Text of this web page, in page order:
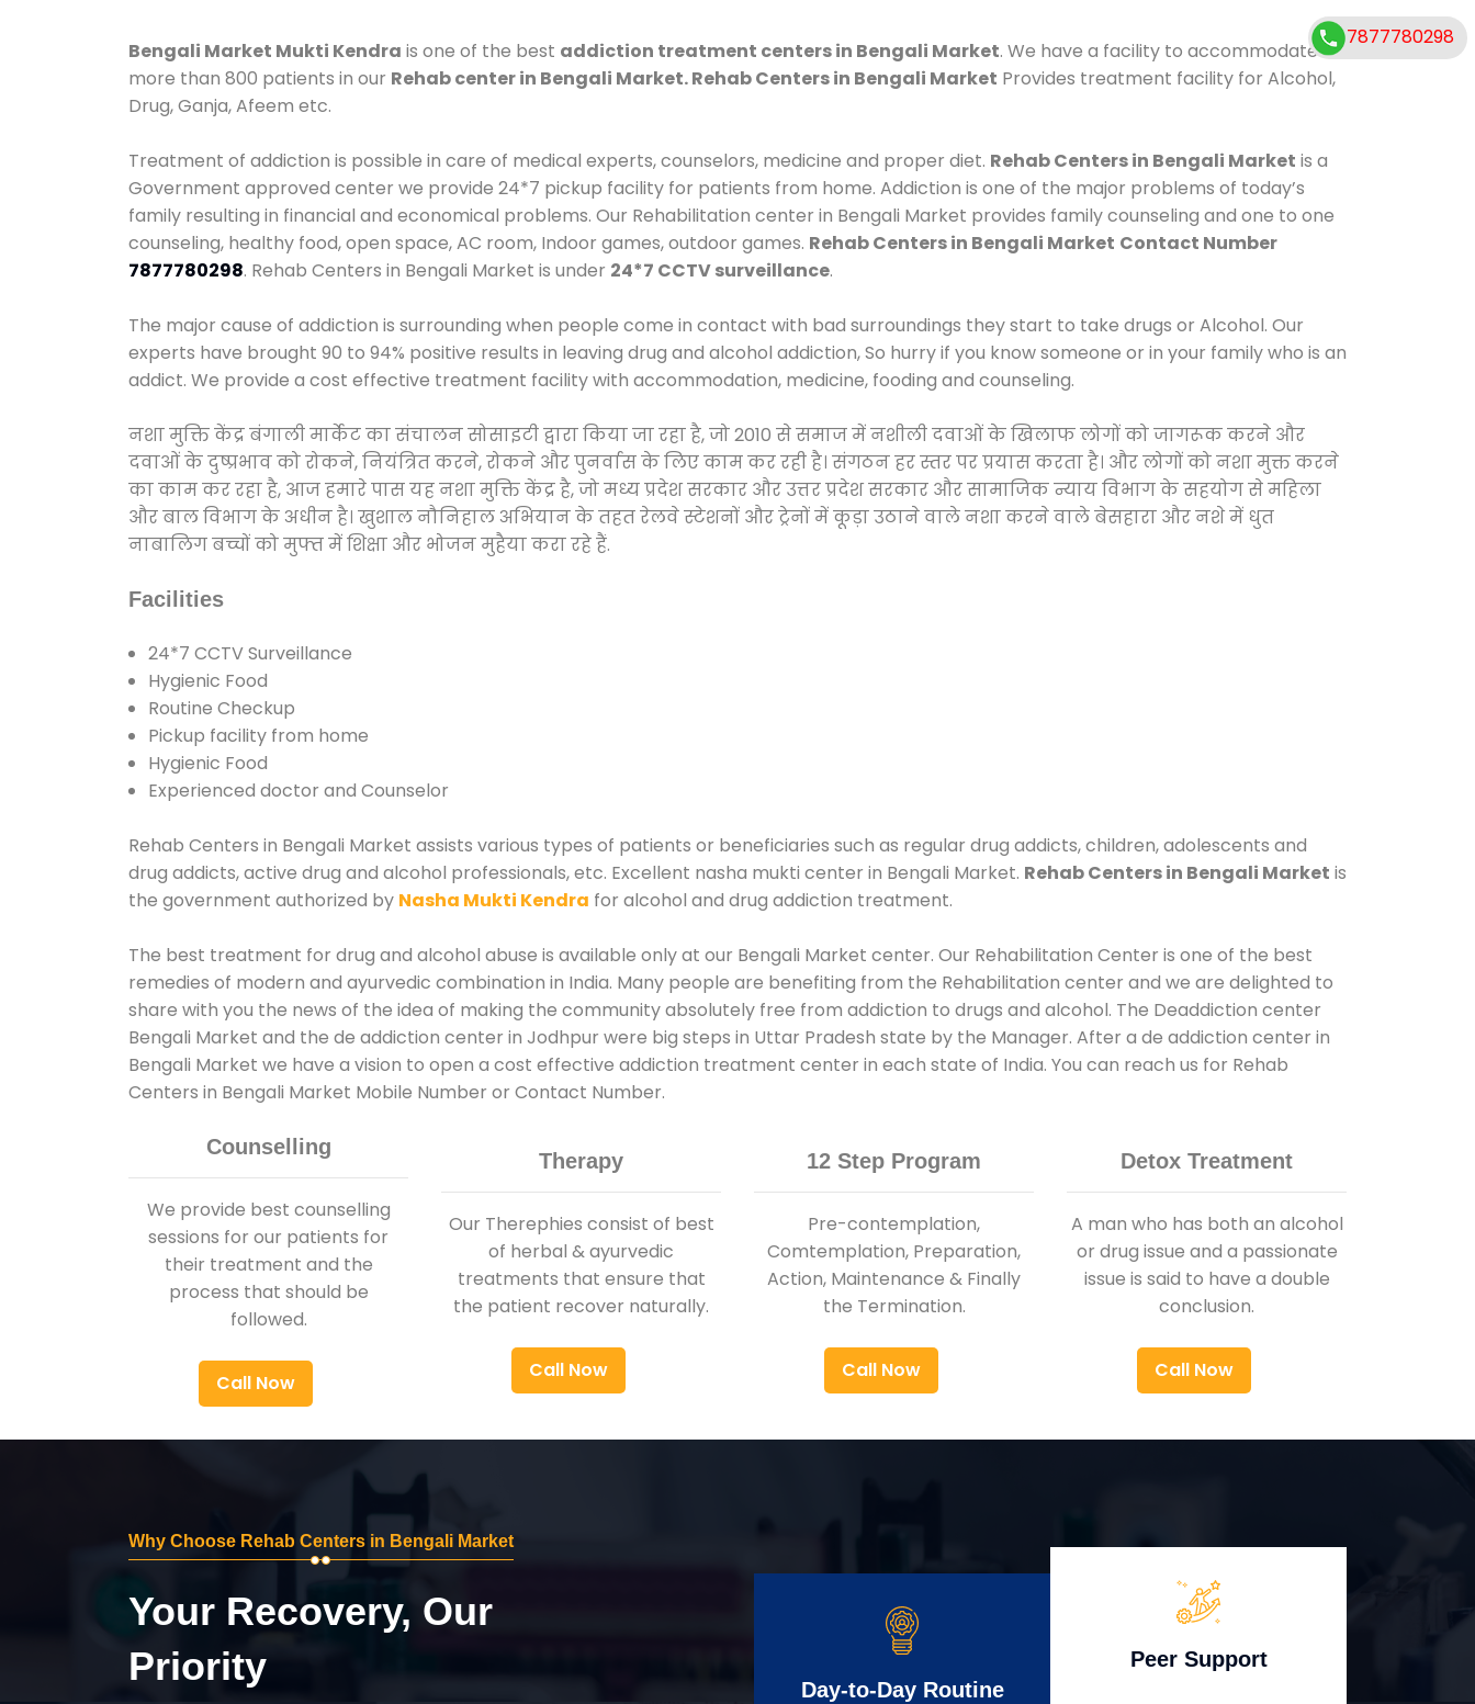
Bengali Market Mukti Kendra is one of the best addiction treatment centers in Bengali Market. We have a facility to accommodate
more than 800 patients in our Rehab center in Bengali Market. Rehab Centers in Bengali Market Provides treatment facility for Alcohol,
Drug, Ganja, Afeem etc.
Treatment of addiction is possible in care of medical experts, counselors, medicine and proper diet. Rehab Centers in Bengali Market is a
Government approved center we provide 24*7 pickup facility for patients from home. Addiction is one of the major problems of today’s
family resulting in financial and economical problems. Our Rehabilitation center in Bengali Market provides family counseling and one to one
counseling, healthy food, open space, AC room, Indoor games, outdoor games. Rehab Centers in Bengali Market Contact Number
7877780298. Rehab Centers in Bengali Market is under 24*7 CCTV surveillance.
The major cause of addiction is surrounding when people come in contact with bad surroundings they start to take drugs or Alcohol. Our
experts have brought 90 to 94% positive results in leaving drug and alcohol addiction, So hurry if you know someone or in your family who is an
addict. We provide a cost effective treatment facility with accommodation, medicine, fooding and counseling.
नशा मुक्ति केंद्र बंगाली मार्केट का संचालन सोसाइटी द्वारा किया जा रहा है, जो 2010 से समाज में नशीली दवाओं के खिलाफ लोगों को जागरूक करने और
दवाओं के दुष्प्रभाव को रोकने, नियंत्रित करने, रोकने और पुनर्वास के लिए काम कर रही है। संगठन हर स्तर पर प्रयास करता है। और लोगों को नशा मुक्त करने
का काम कर रहा है, आज हमारे पास यह नशा मुक्ति केंद्र है, जो मध्य प्रदेश सरकार और उत्तर प्रदेश सरकार और सामाजिक न्याय विभाग के सहयोग से महिला
और बाल विभाग के अधीन है। खुशाल नौनिहाल अभियान के तहत रेलवे स्टेशनों और ट्रेनों में कूड़ा उठाने वाले नशा करने वाले बेसहारा और नशे में धुत
नाबालिग बच्चों को मुफ्त में शिक्षा और भोजन मुहैया करा रहे हैं.
Facilities
24*7 CCTV Surveillance
Hygienic Food
Routine Checkup
Pickup facility from home
Hygienic Food
Experienced doctor and Counselor
Rehab Centers in Bengali Market assists various types of patients or beneficiaries such as regular drug addicts, children, adolescents and
drug addicts, active drug and alcohol professionals, etc. Excellent nasha mukti center in Bengali Market. Rehab Centers in Bengali Market is
the government authorized by Nasha Mukti Kendra for alcohol and drug addiction treatment.
The best treatment for drug and alcohol abuse is available only at our Bengali Market center. Our Rehabilitation Center is one of the best
remedies of modern and ayurvedic combination in India. Many people are benefiting from the Rehabilitation center and we are delighted to
share with you the news of the idea of making the community absolutely free from addiction to drugs and alcohol. The Deaddiction center
Bengali Market and the de addiction center in Jodhpur were big steps in Uttar Pradesh state by the Manager. After a de addiction center in
Bengali Market we have a vision to open a cost effective addiction treatment center in each state of India. You can reach us for Rehab
Centers in Bengali Market Mobile Number or Contact Number.
Counselling
We provide best counselling
sessions for our patients for
their treatment and the
process that should be
followed.
Call Now
Therapy
Our Therephies consist of best
of herbal & ayurvedic
treatments that ensure that
the patient recover naturally.
Call Now
12 Step Program
Pre-contemplation,
Comtemplation, Preparation,
Action, Maintenance & Finally
the Termination.
Call Now
Detox Treatment
A man who has both an alcohol
or drug issue and a passionate
issue is said to have a double
conclusion.
Call Now
Why Choose Rehab Centers in Bengali Market
Your Recovery, Our
Priority
Day-to-Day Routine
Peer Support
7877780298